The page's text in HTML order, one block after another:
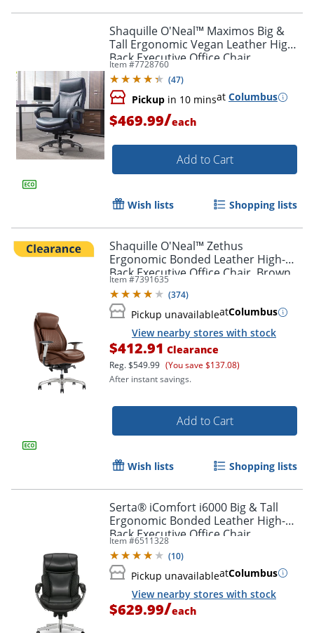
Shaquille O'Neal™ Maximos Big &
Tall Ergonomic Vegan Leather High-
Back Executive Office Chair,
Blue/Silver, BIFMA Compliant
Item #7728760
(47)
Pickup in 10 minsat Columbus
$469.99/each
Add to Cart
Wish lists Shopping lists
Shaquille O'Neal™ Zethus
Ergonomic Bonded Leather High-
Back Executive Office Chair, Brown
Item #7391635
(374)
Pickup unavailableatColumbus
View nearby stores with stock
$412.91 Clearance
Reg.$549.99 (You save $137.08)
After instant savings.
Add to Cart
Wish lists Shopping lists
Serta® iComfort i6000 Big & Tall
Ergonomic Bonded Leather High-
Back Executive Office Chair,
Black/Silver
Item #6511328
(10)
Pickup unavailableatColumbus
View nearby stores with stock
$629.99/each